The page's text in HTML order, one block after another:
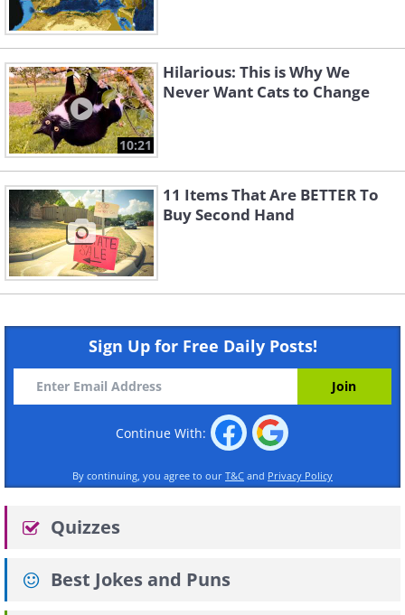
10:21
Hilarious: This is Why We
Never Want Cats to Change
11 Items That Are BETTER To
Buy Second Hand
Sign Up for Free Daily Posts!
Continue With:
By continuing, you agree to our T&C and Privacy Policy
Quizzes
Best Jokes and Puns